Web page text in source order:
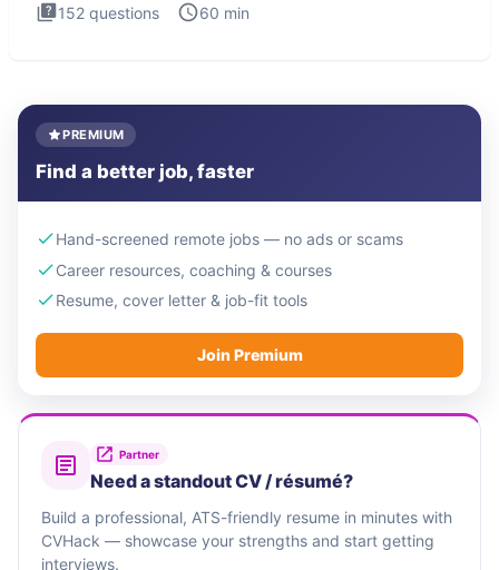
152 questions 60 min
PREMIUM
Find a better job, faster
Hand-screened remote jobs — no ads or scams
Career resources, coaching & courses
Resume, cover letter & job-fit tools
Join Premium
Partner
Need a standout CV / résumé?
Build a professional, ATS-friendly resume in minutes with
CVHack — showcase your strengths and start getting
interviews.